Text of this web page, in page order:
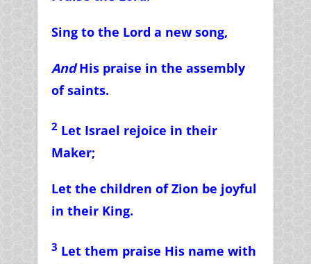
Sing to the Lord a new song,
AndHis praise in the assembly
of saints.
2 Let Israel rejoice in their
Maker;
Let the children of Zion be joyful
in their King.
3 Let them praise His name with